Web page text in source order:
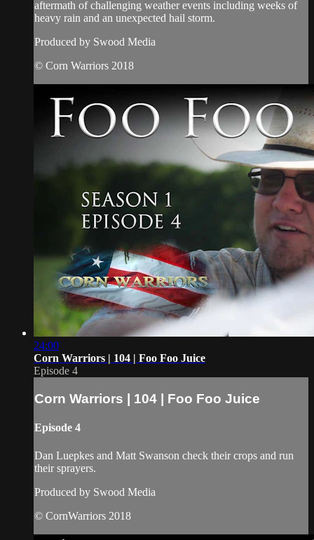
aftermath of challenging weather events including weeks of
heavy rain and an unexpected hail storm.
Produced by Swood Media
© Corn Warriors 2018
24:00
Corn Warriors | 104 | Foo Foo Juice
Episode 4
Corn Warriors | 104 | Foo Foo Juice
Episode 4
Dan Luepkes and Matt Swanson check their crops and run
their sprayers.
Produced by Swood Media
© CornWarriors 2018